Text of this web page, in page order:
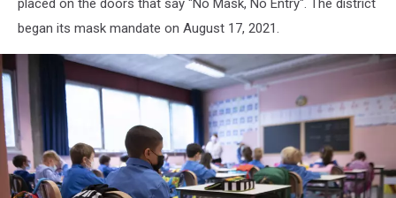
With
19
Vaccine
Pass
Rules
placed on the doors that say "No Mask, No Entry". The district
began its mask mandate on August 17, 2021.